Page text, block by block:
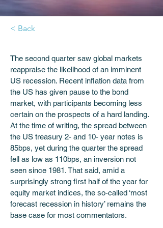
< Back
The second quarter saw global markets
reappraise the likelihood of an imminent
US recession. Recent inflation data from
the US has given pause to the bond
market, with participants becoming less
certain on the prospects of a hard landing.
At the time of writing, the spread between
the US treasury 2- and 10- year notes is
85bps, yet during the quarter the spread
fell as low as 110bps, an inversion not
seen since 1981. That said, amid a
surprisingly strong first half of the year for
equity market indices, the so-called ‘most
forecast recession in history’ remains the
base case for most commentators.